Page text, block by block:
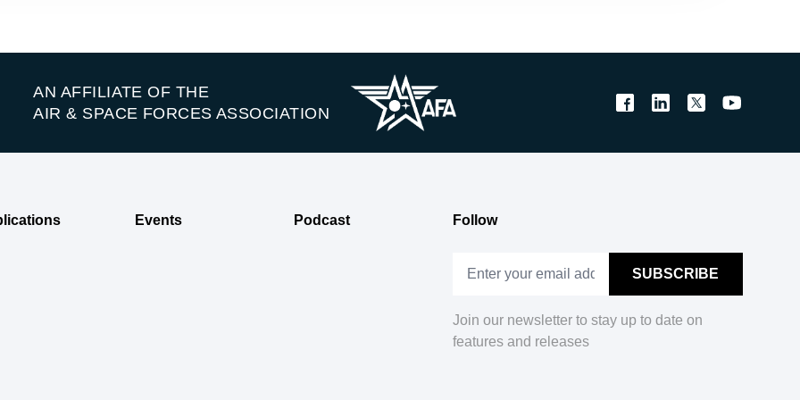
AN AFFILIATE OF THE
AIR & SPACE FORCES ASSOCIATION
Events Podcast Follow
Join our newsletter to stay up to date on
features and releases